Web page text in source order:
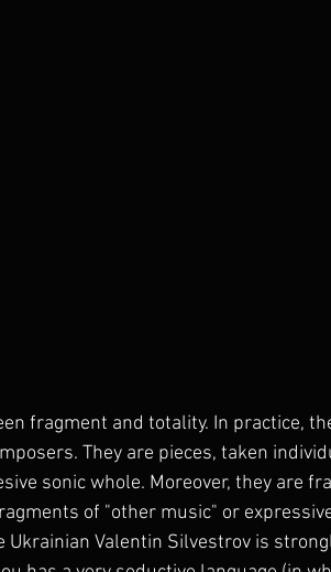
fragment and totality. In practice,
They are pieces, taken
sonic whole. Moreover, they are
of "other music" or
Valentin Silvestrov is